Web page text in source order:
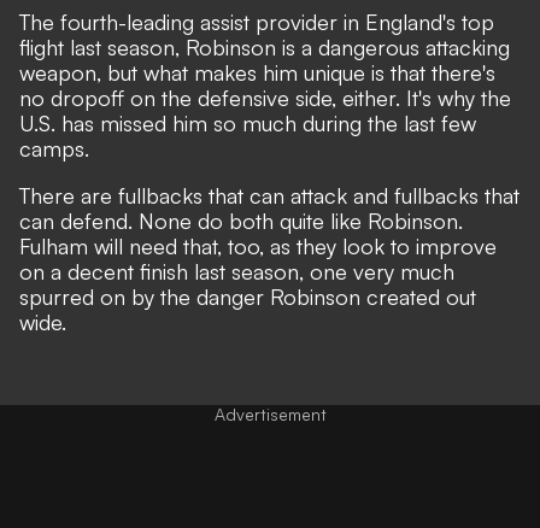
The fourth-leading assist provider in England's top
flight last season, Robinson is a dangerous attacking
weapon, but what makes him unique is that there's
no dropoff on the defensive side, either. It's why the
U.S. has missed him so much during the last few
camps.
There are fullbacks that can attack and fullbacks that
can defend. None do both quite like Robinson.
Fulham will need that, too, as they look to improve
on a decent finish last season, one very much
spurred on by the danger Robinson created out
wide.